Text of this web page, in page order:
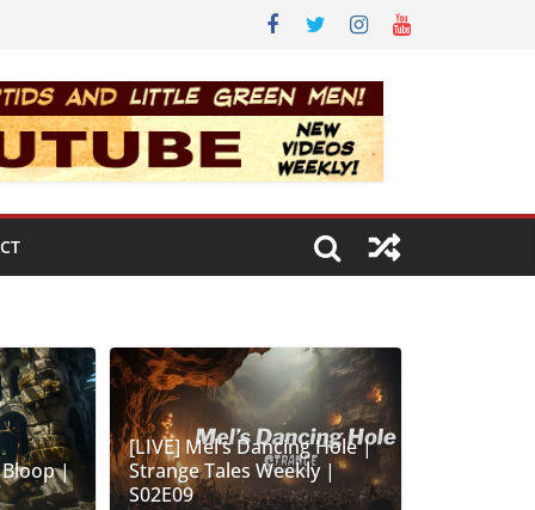
Bloop |
[LIVE] Mel’s Dancing Hole |
Strange Tales Weekly |
S02E09